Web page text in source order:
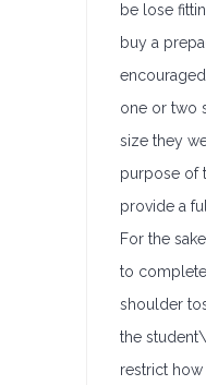
be lose
buy a
one or two
size they
purpose of
provide a
For the
to
shoulder
the
restrict